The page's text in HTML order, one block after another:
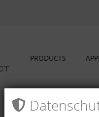
PRODUCTS